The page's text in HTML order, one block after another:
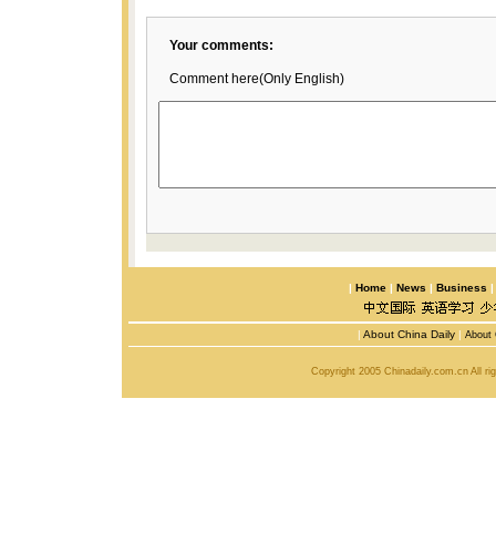
Your comments:
Comment here(Only English)
| Home | News | Business |
| About China Daily | About
Copyright 2005 Chinadaily.com.cn All